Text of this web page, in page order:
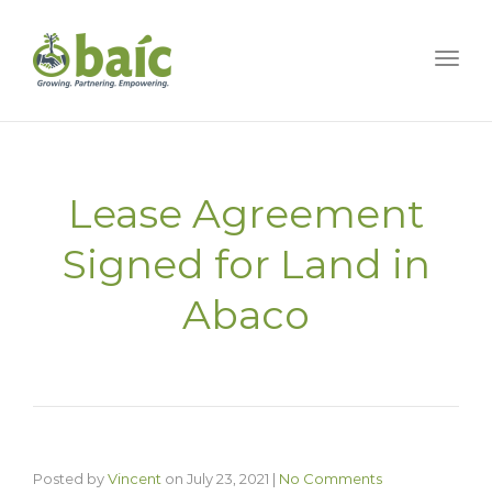
Lease Agreement
Signed for Land in
Abaco
Posted byVincent on July 23, 2021 | No Comments